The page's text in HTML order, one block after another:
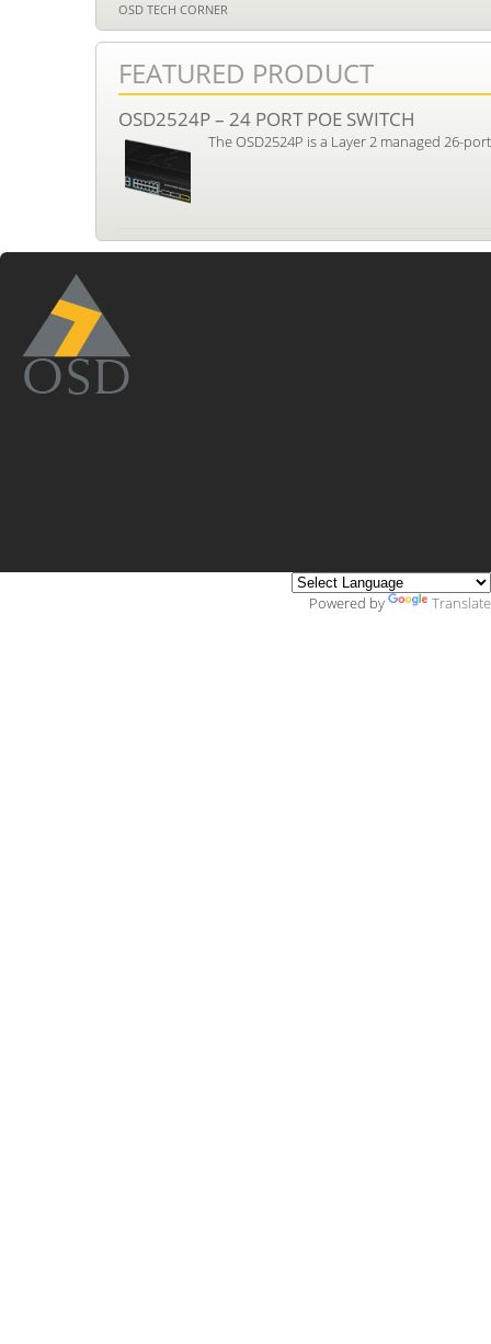
OSD TECH CORNER
FEATURED PRODUCT
OSD2524P – 24 PORT POE SWITCH
The OSD2524P is a Layer 2 managed 26-
Powered by Translate